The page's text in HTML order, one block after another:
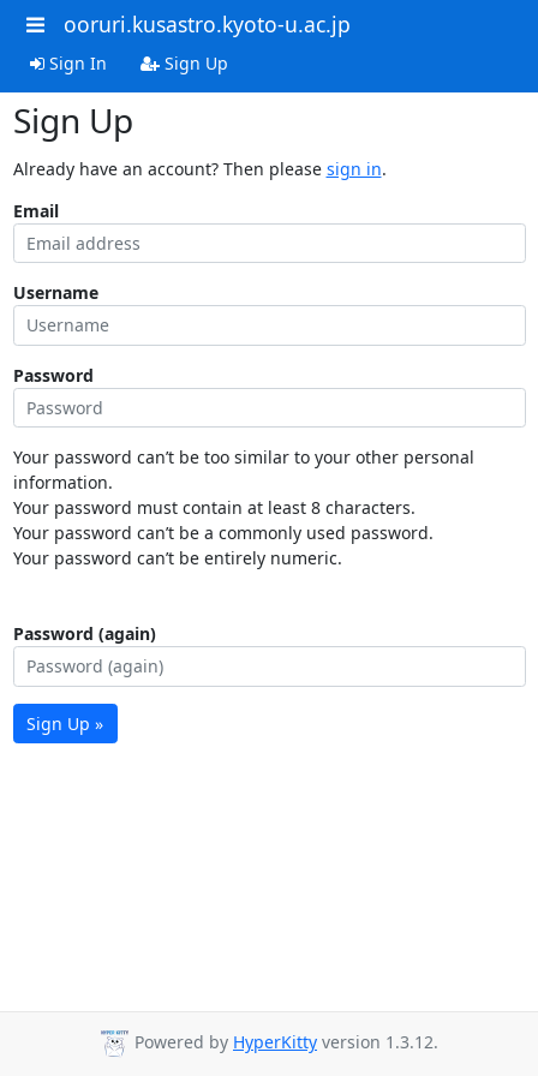
ooruri.kusastro.kyoto-u.ac.jp
Sign In Sign Up
Sign Up
Already have an account? Then please sign in.
Email
Username
Password
Your password can’t be too similar to your other personal
information.
Your password must contain at least 8 characters.
Your password can’t be a commonly used password.
Your password can’t be entirely numeric.
Password (again)
Sign Up »
Powered by HyperKitty version 1.3.12.